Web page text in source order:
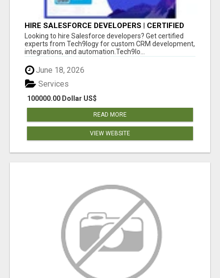
HIRE SALESFORCE DEVELOPERS | CERTIFIED
SALESFORCE EXPERTS
Looking to hire Salesforce developers? Get certified
experts from Tech9logy for custom CRM development,
integrations, and automation.Tech9lo...
June 18, 2026
100000.00 Dollar US$
Services
READ MORE
VIEW WEBSITE